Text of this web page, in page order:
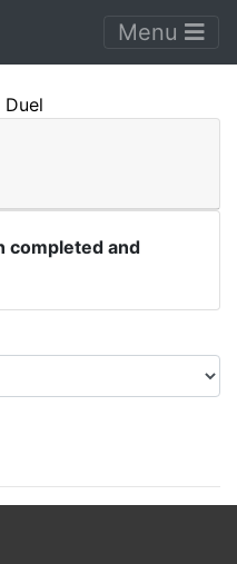
Menu
completed and